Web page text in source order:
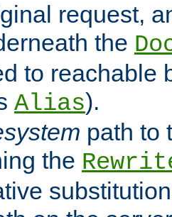
request,
the
to reachable
Alias).
path to
the